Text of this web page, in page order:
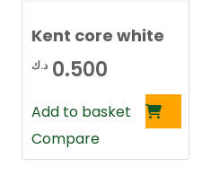
Kent core white
0.500 د.ك
Add to basket
Compare